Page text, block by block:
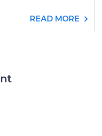
READ MORE